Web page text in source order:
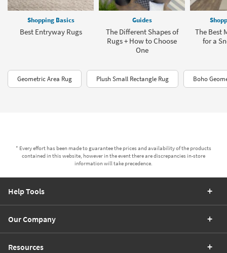
Shopping Basics
Best Entryway Rugs
Guides
The Different Shapes of
Rugs + How to Choose
One
The Best
for a
Geometric Area Rug Plush Small Rectangle Rug Boho
* Every effort has been made to guarantee the prices and availability of the products
contained in this website, however in the event there are discrepancies in-store
information will take precedence.
Help Tools
Our Company
Resources